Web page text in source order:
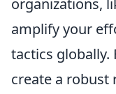
organizations,
amplify your
tactics globally.
create a robust